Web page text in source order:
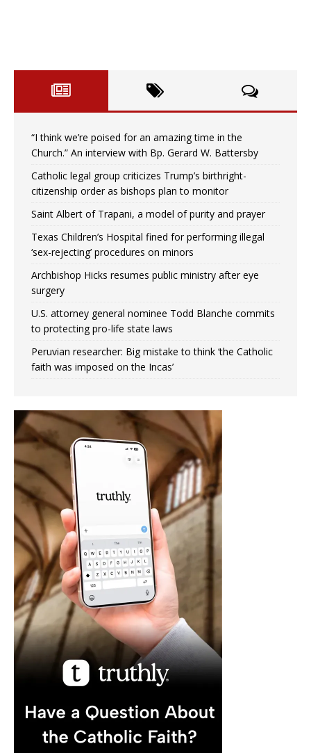
“I think we’re poised for an amazing time in the
Church.” An interview with Bp. Gerard W. Battersby
Catholic legal group criticizes Trump’s birthright-
citizenship order as bishops plan to monitor
Saint Albert of Trapani, a model of purity and prayer
Texas Children’s Hospital fined for performing illegal
‘sex-rejecting’ procedures on minors
Archbishop Hicks resumes public ministry after eye
surgery
U.S. attorney general nominee Todd Blanche commits
to protecting pro-life state laws
Peruvian researcher: Big mistake to think ‘the Catholic
faith was imposed on the Incas’